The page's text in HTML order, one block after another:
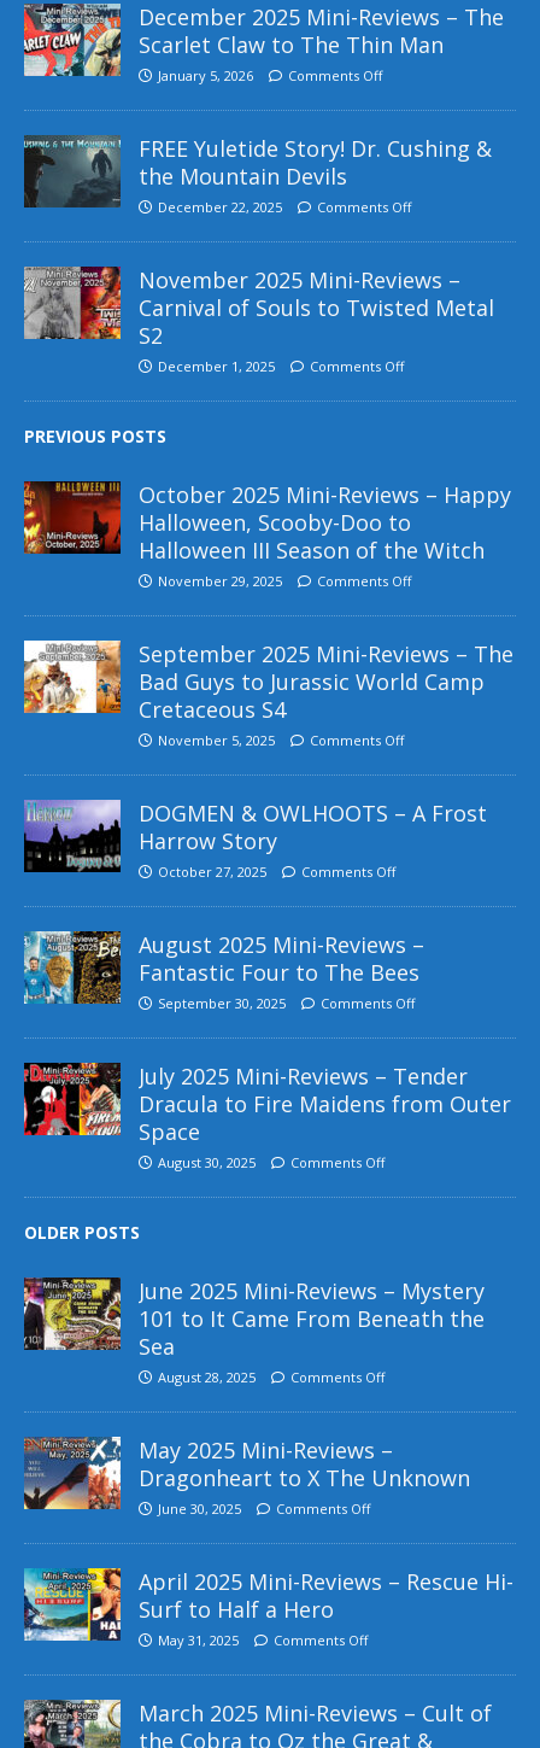
December 2025 Mini-Reviews – The
Scarlet Claw to The Thin Man
January 5, 2026 Comments Off
FREE Yuletide Story! Dr. Cushing &
the Mountain Devils
December 22, 2025 Comments Off
November 2025 Mini-Reviews –
Carnival of Souls to Twisted Metal
S2
December 1, 2025 Comments Off
PREVIOUS POSTS
October 2025 Mini-Reviews – Happy
Halloween, Scooby-Doo to
Halloween III Season of the Witch
November 29, 2025 Comments Off
September 2025 Mini-Reviews – The
Bad Guys to Jurassic World Camp
Cretaceous S4
November 5, 2025 Comments Off
DOGMEN & OWLHOOTS – A Frost
Harrow Story
October 27, 2025 Comments Off
August 2025 Mini-Reviews –
Fantastic Four to The Bees
September 30, 2025 Comments Off
July 2025 Mini-Reviews – Tender
Dracula to Fire Maidens from Outer
Space
August 30, 2025 Comments Off
OLDER POSTS
June 2025 Mini-Reviews – Mystery
101 to It Came From Beneath the
Sea
August 28, 2025 Comments Off
May 2025 Mini-Reviews –
Dragonheart to X The Unknown
June 30, 2025 Comments Off
April 2025 Mini-Reviews – Rescue Hi-
Surf to Half a Hero
May 31, 2025 Comments Off
March 2025 Mini-Reviews – Cult of
the Cobra to Oz the Great &